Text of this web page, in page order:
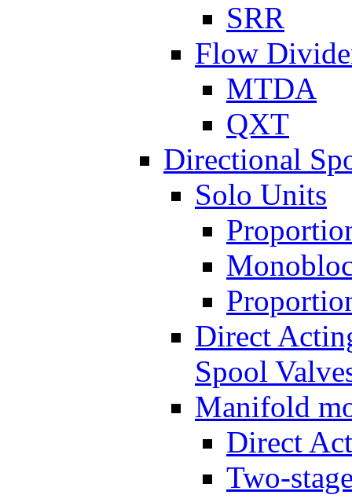
SRR
Flow
MTDA
QXT
Directional
Solo Units
Direct
Spool
Manifold
Direct
Two-